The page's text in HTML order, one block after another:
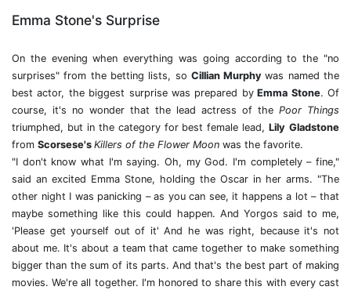
Emma Stone's Surprise
On the evening when everything was going according to the "no
surprises" from the betting lists, so Cillian Murphywas named the
best actor, the biggest surprise was prepared byEmma Stone. Of
course, it's no wonder that the lead actress of the Poor Things
triumphed, but in the category for best female lead,Lily Gladstone
from Scorsese's Killers of the Flower Moon was the favorite.
"I don't know what I'm saying. Oh, my God. I'm completely – fine,"
said an excited Emma Stone, holding the Oscar in her arms. "The
other night I was panicking – as you can see, it happens a lot – that
maybe something like this could happen. And Yorgos said to me,
'Please get yourself out of it' And he was right, because it's not
about me. It's about a team that came together to make something
bigger than the sum of its parts. And that's the best part of making
movies. We're all together. I'm honored to share this with every cast